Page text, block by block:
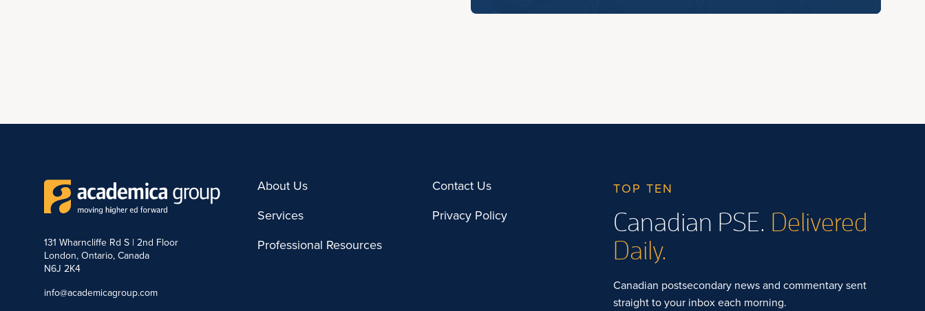
131 Wharncliffe Rd S | 2nd Floor
London, Ontario, Canada
N6J 2K4
info@academicagroup.com
About Us
Services
Professional Resources
Contact Us
Privacy Policy
TOP TEN
Canadian PSE. Delivered
Daily.
Canadian postsecondary news and commentary sent
straight to your inbox each morning.